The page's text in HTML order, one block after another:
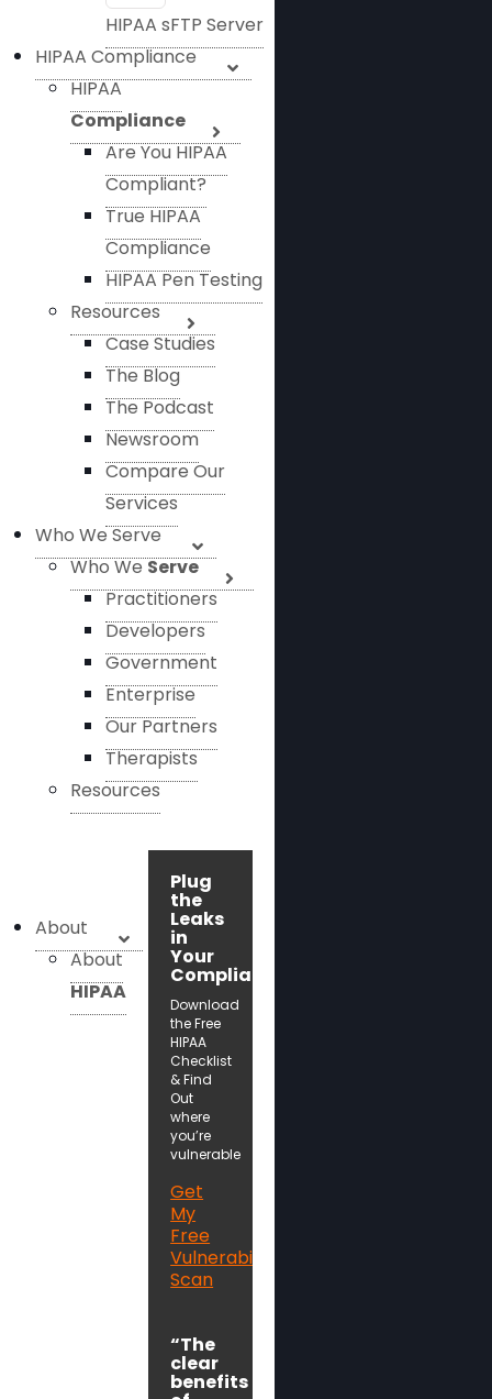
HIPAA sFTP Server
HIPAA Compliance
HIPAA
Compliance
Are You HIPAA
Compliant?
True HIPAA
Compliance
HIPAA Pen Testing
Resources
Case Studies
The Blog
The Podcast
Newsroom
Compare Our
Services
Who We Serve
Who WeServe
Practitioners
Developers
Government
Enterprise
Our Partners
Therapists
Resources
Plug
the
Leaks
in
Your
Compliance!
Download
the Free
HIPAA
Checklist
& Find
Out
where
you’re
vulnerable
Get
My
Free
Vulnerability
Scan
“The
clear
benefits
About
About
HIPAA